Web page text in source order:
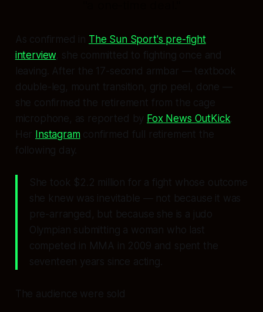
As confirmed in The Sun Sport's pre-fight
interview, she committed to fighting once and
leaving. After the 17-second armbar — textbook
double-leg, mount transition, grip peel, done —
she confirmed the retirement from the cage
microphone, as reported by Fox News OutKick
Her Instagramconfirmed full retirement the
following day.
She took $2.2 million for a fight whose outcome
she knew was inevitable — not because it was
pre-arranged, but because she is a judo
Olympian submitting a woman who last
competed in MMA in 2009 and spent the
seventeen years since acting.
The audience were sold